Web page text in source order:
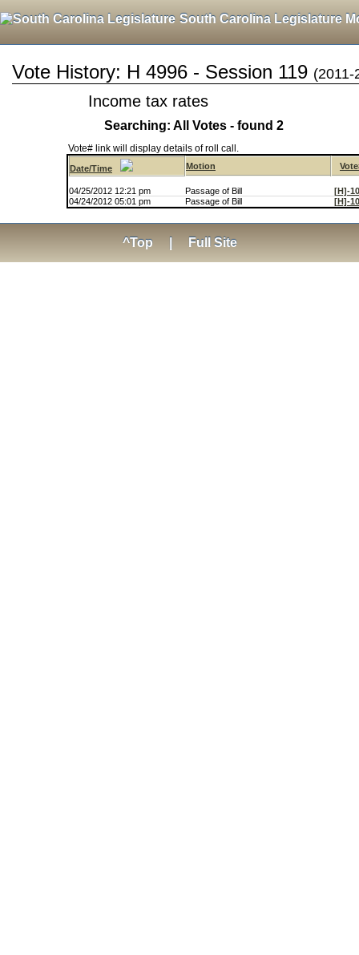
South Carolina Legislature
Vote History: H 4996 - Session 119 (2011-
Income tax rates
Searching: All Votes - found 2
Vote# link will display details of roll call.
Date/Time Motion
04/25/2012 12:21 pm Passage of Bill
[H]-
04/24/2012 05:01 pm
Passage of Bill [H]-
^Top Full Site